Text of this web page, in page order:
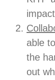
able
the
out